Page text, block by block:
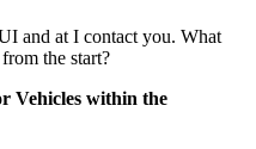
and at I contact you. What
the start?
Vehicles within the